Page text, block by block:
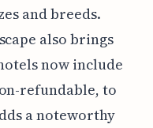
and breeds.
also brings
now include
refundable, to
a noteworthy